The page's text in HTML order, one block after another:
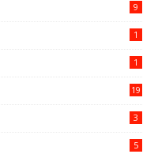
9
1
1
19
3
5